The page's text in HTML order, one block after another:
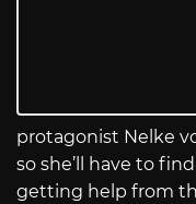
protagonist Nelke
so she’ll have to
getting help from